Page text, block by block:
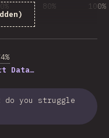
80% 100%
Data…
do you struggle